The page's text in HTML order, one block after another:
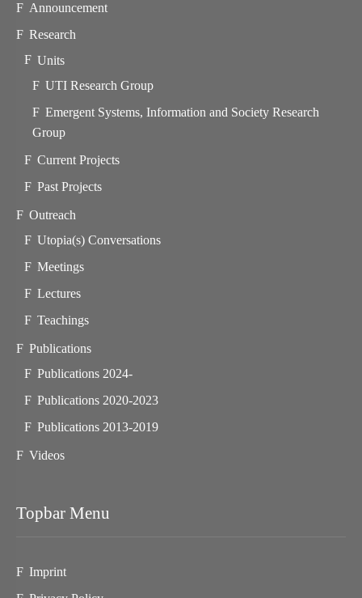
Announcement
Research
Units
UTI Research Group
Emergent Systems, Information and Society Research
Group
Current Projects
Past Projects
Outreach
Utopia(s) Conversations
Meetings
Lectures
Teachings
Publications
Publications 2024-
Publications 2020-2023
Publications 2013-2019
Videos
Topbar Menu
Imprint